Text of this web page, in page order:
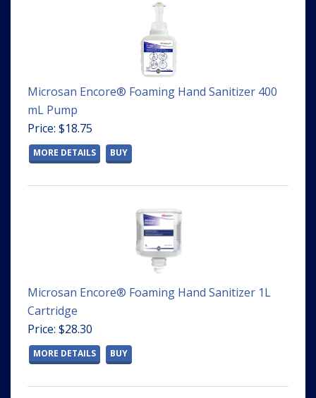
Microsan Encore® Foaming Hand Sanitizer 400
mL Pump
Price: $18.75
MORE DETAILS BUY
Microsan Encore® Foaming Hand Sanitizer 1L
Cartridge
Price: $28.30
MORE DETAILS BUY